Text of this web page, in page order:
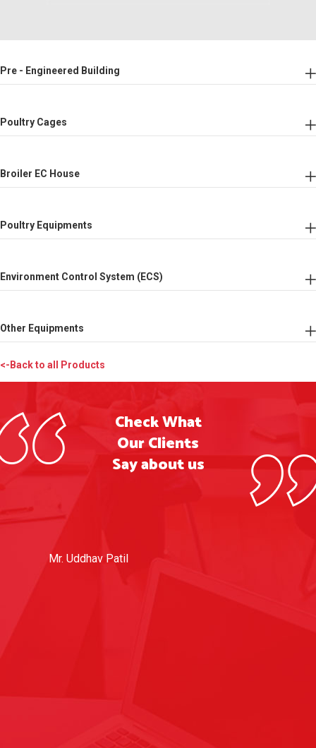
Pre - Engineered Building
Poultry Cages
Broiler EC House
Poultry Equipments
Environment Control System (ECS)
Other Equipments
<-Back to all Products
Check What
Our Clients
Say about us
Mr. Uddhav Patil